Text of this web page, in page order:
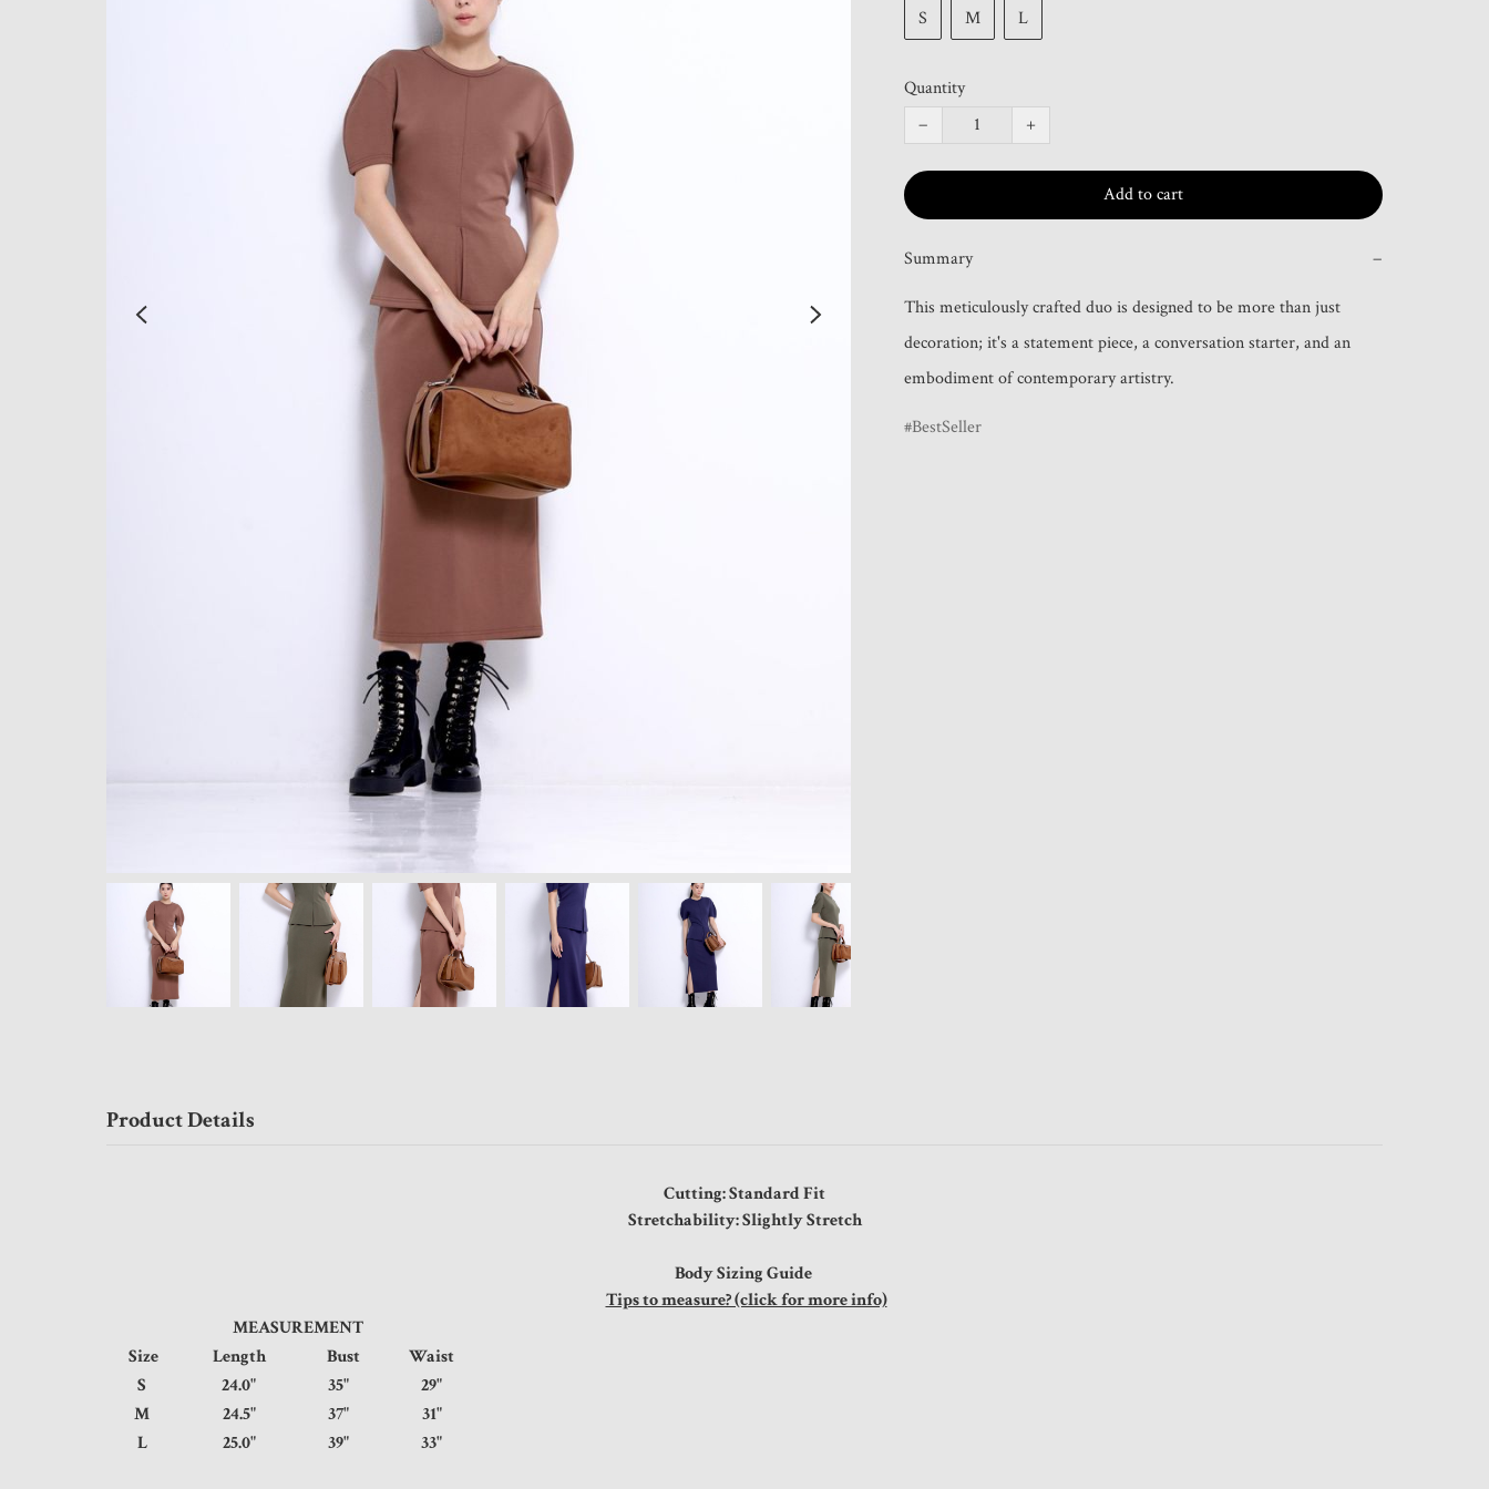
S
M L
Quantity
−
+
Add to cart
Summary −
This meticulously crafted duo is designed to be more than just
decoration; it's a statement piece, a conversation starter, and an
embodiment of contemporary artistry.
BestSeller
Product Details
Cutting: Standard Fit
Stretchability: Slightly Stretch
Body Sizing Guide
Tips to measure? (click for more info)
MEASUREMENT
Size
Length Bust
Waist
S
24.0" 35"
29"
M
24.5" 37"
31"
L
25.0" 39" 33"